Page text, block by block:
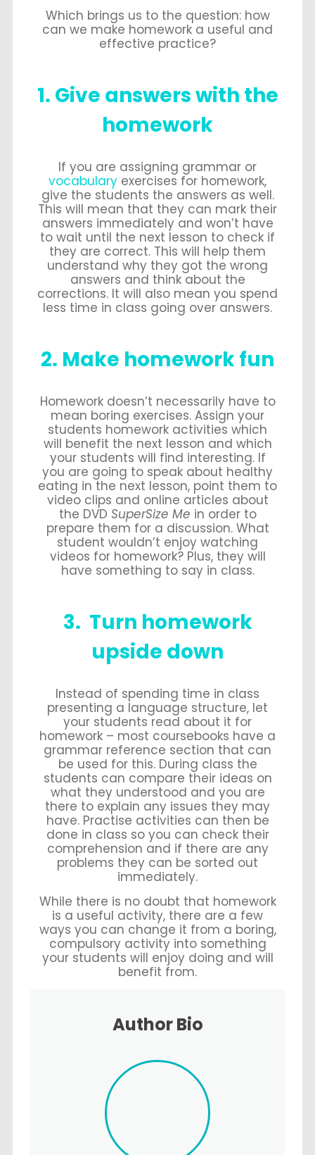
Which brings us to the question: how
can we make homework a useful and
effective practice?
1. Give answers with the
homework
If you are assigning grammar or
vocabulary exercises for homework,
give the students the answers as well.
This will mean that they can mark their
answers immediately and won’t have
to wait until the next lesson to check if
they are correct. This will help them
understand why they got the wrong
answers and think about the
corrections. It will also mean you spend
less time in class going over answers.
2. Make homework fun
Homework doesn’t necessarily have to
mean boring exercises. Assign your
students homework activities which
will benefit the next lesson and which
your students will find interesting. If
you are going to speak about healthy
eating in the next lesson, point them to
video clips and online articles about
the DVD SuperSize Me in order to
prepare them for a discussion. What
student wouldn’t enjoy watching
videos for homework? Plus, they will
have something to say in class.
3. Turn homework
upside down
Instead of spending time in class
presenting a language structure, let
your students read about it for
homework – most coursebooks have a
grammar reference section that can
be used for this. During class the
students can compare their ideas on
what they understood and you are
there to explain any issues they may
have. Practise activities can then be
done in class so you can check their
comprehension and if there are any
problems they can be sorted out
immediately.
While there is no doubt that homework
is a useful activity, there are a few
ways you can change it from a boring,
compulsory activity into something
your students will enjoy doing and will
benefit from.
Author Bio